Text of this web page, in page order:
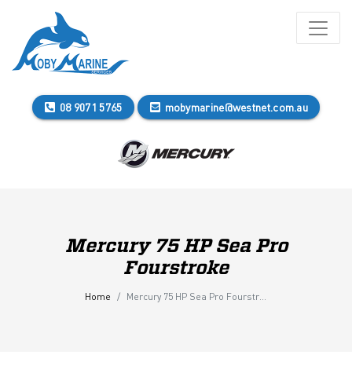
08 9071 5765 mobymarine@westnet.com.au
Mercury 75 HP Sea Pro
Fourstroke
Home Mercury 75 HP Sea Pro Fourstroke